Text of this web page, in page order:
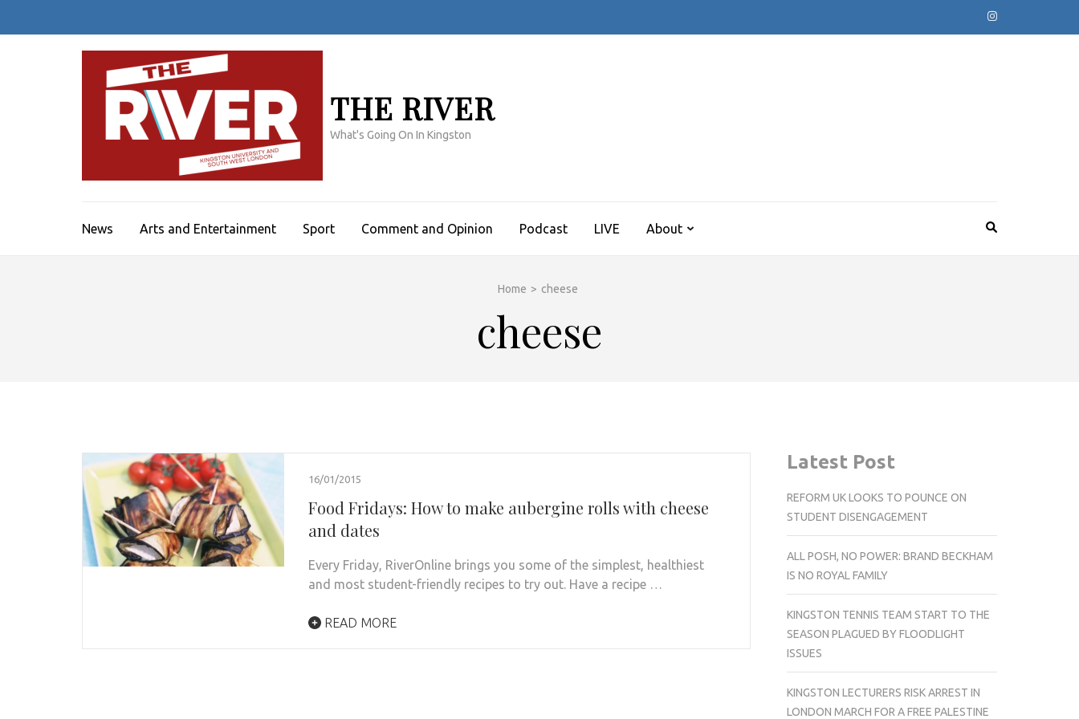
THE RIVER
What's Going On In Kingston
News Arts and Entertainment Sport Comment and Opinion Podcast LIVE About
Home > cheese
cheese
16/01/2015
Food Fridays: How to make aubergine rolls with cheese
and dates
Every Friday, RiverOnline brings you some of the simplest, healthiest
and most student-friendly recipes to try out. Have a recipe …
READ MORE
Latest Post
REFORM UK LOOKS TO POUNCE ON
STUDENT DISENGAGEMENT
ALL POSH, NO POWER: BRAND BECKHAM
IS NO ROYAL FAMILY
KINGSTON TENNIS TEAM START TO THE
SEASON PLAGUED BY FLOODLIGHT
ISSUES
KINGSTON LECTURERS RISK ARREST IN
LONDON MARCH FOR A FREE PALESTINE